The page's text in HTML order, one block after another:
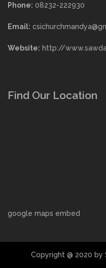
Phone: 08232-222930
Email:
Website: http://
Find Our Location
google maps embed
Copyright @ 2020 by